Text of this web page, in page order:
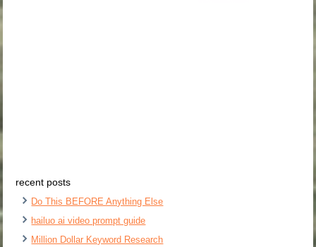
recent posts
Do This BEFORE Anything Else
hailuo ai video prompt guide
Million Dollar Keyword Research